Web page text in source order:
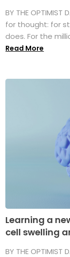
BY THE OPTIMIST
for thought: for
does. For the
Read More
Learning a
cell swelling
BY THE OPTIMIST